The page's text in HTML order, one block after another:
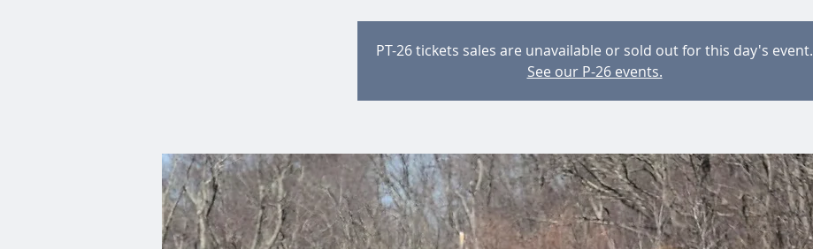
PT-26 tickets sales are unavailable or sold out for this day's event.
See our P-26 events.